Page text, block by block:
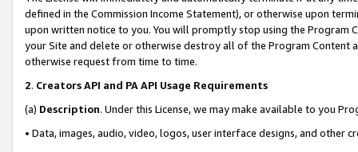
defined in the Commission Income Statement), or otherwise upon
upon written notice to you. You will promptly stop using the Program
your Site and delete or otherwise destroy all of the Program Content
otherwise request from time to time.
2. Creators API and PA API Usage Requirements
(a) Description. Under this License, we may make available to you
• Data, images, audio, video, logos, user interface designs, and other